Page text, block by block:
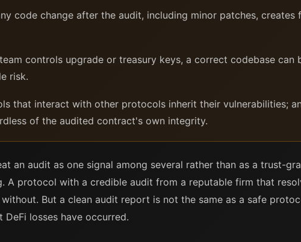
code change after the audit, including minor patches, creates
controls upgrade or treasury keys, a correct codebase can
risk.
that interact with other protocols inherit their vulnerabilities;
of the audited contract's own integrity.
an audit as one signal among several rather than as a trust-
A protocol with a credible audit from a reputable firm that
But a clean audit report is not the same as a safe
losses have occurred.